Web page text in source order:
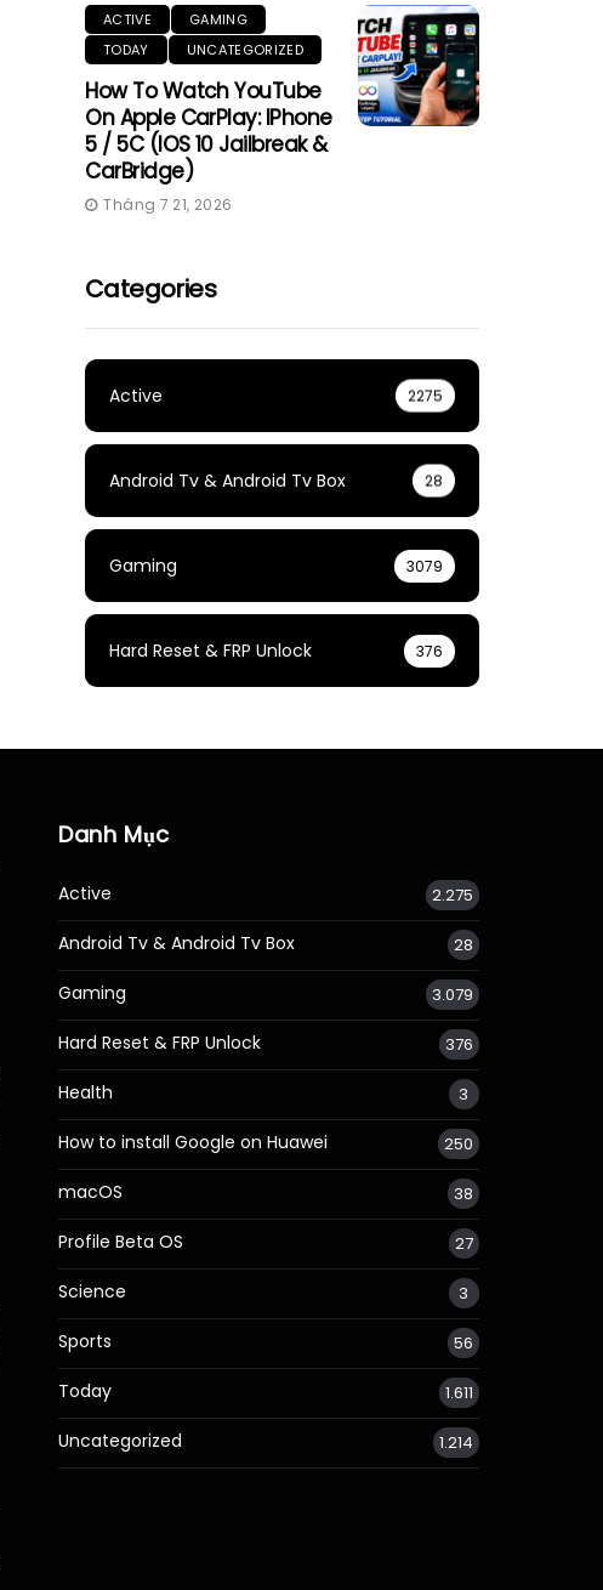
ACTIVE
GAMING
TODAY
UNCATEGORIZED
How To Watch YouTube
On Apple CarPlay: IPhone
5 / 5C (iOS 10 Jailbreak &
CarBridge)
Tháng 7 21, 2026
Categories
Active 2275
Android Tv & Android Tv Box 28
Gaming 3079
Hard Reset & FRP Unlock 376
Danh Mục
Active 2.275
Android Tv & Android Tv Box 28
Gaming 3.079
Hard Reset & FRP Unlock 376
Health 3
How to install Google on Huawei 250
macOS 38
Profile Beta OS 27
Science 3
Sports 56
Today 1.611
Uncategorized 1.214